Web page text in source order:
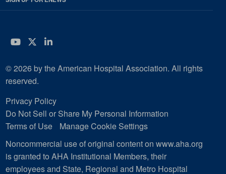
YouTube
Twitter
LinkedIn
© 2026 by the American Hospital Association. All rights
reserved.
Privacy Policy
Do Not Sell or Share My Personal Information
Terms of Use
Manage Cookie Settings
Noncommercial use of original content on www.aha.org
is granted to AHA Institutional Members, their
employees and State, Regional and Metro Hospital